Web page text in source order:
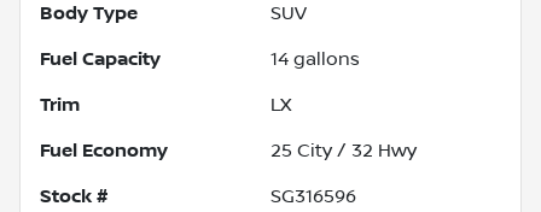
Body Type SUV
Fuel Capacity 14 gallons
Trim LX
Fuel Economy 25 City / 32 Hwy
Stock # SG316596